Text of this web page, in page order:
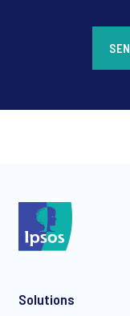
Solutions